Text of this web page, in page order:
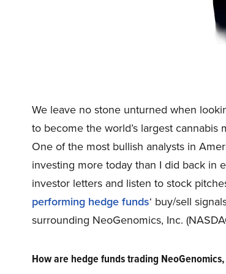
We leave no stone unturned when
to become the world’s largest
One of the most bullish analysts in
investing more today than I did back in
investor letters and listen to stock
performing hedge funds‘ buy/sell
surrounding NeoGenomics, Inc.
How are hedge funds trading NeoGenomics,